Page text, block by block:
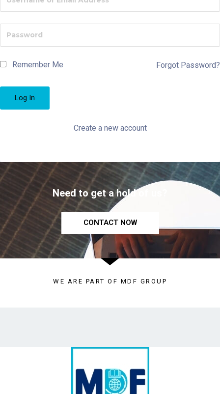
Remember Me Forgot Password?
Create a new account
Need to get a hold of us?
CONTACT NOW
WE ARE PART OF MDF GROUP